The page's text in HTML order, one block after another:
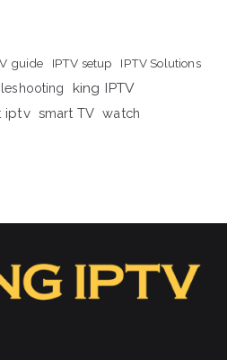
guide IPTV setup
IPTV Solutions
king IPTV
iptv smart TV watch